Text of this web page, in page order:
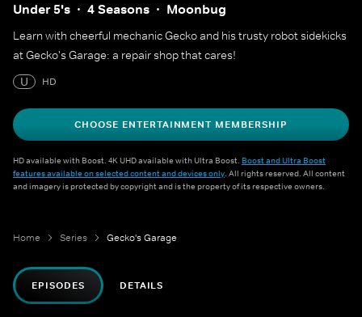
Under 5's 4 Seasons Moonbug
Learn with cheerful mechanic Gecko and his trusty robot sidekicks
at Gecko's Garage: a repair shop that cares!
U
HD
CHOOSE ENTERTAINMENT MEMBERSHIP
HD available with Boost. 4K UHD available with Ultra Boost. Boost and Ultra Boost
features available on selected content and devices only. All rights reserved. All content
and imagery is protected by copyright and is the property of its respective owners.
Home Series Gecko's Garage
EPISODES DETAILS